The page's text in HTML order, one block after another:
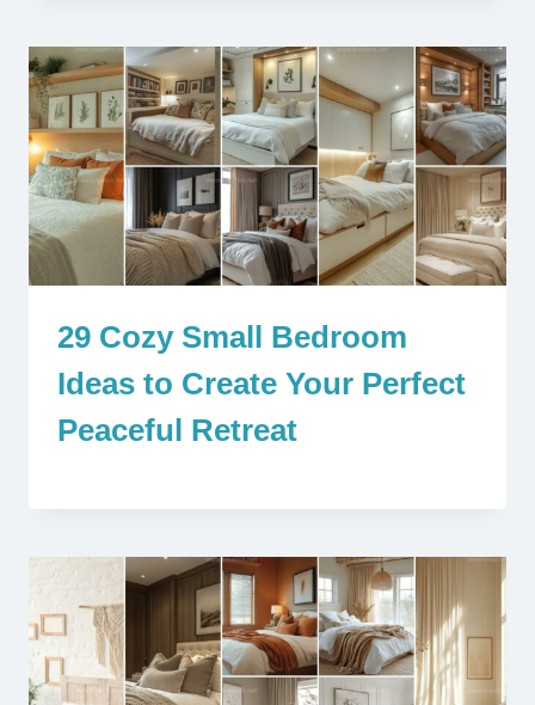
29 Cozy Small Bedroom
Ideas to Create Your Perfect
Peaceful Retreat